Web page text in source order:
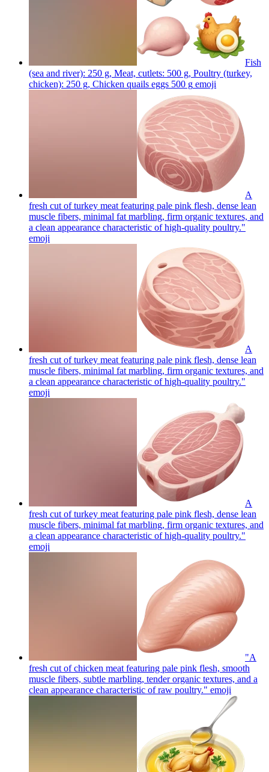
Fish
(sea and river): 250 g, Meat, cutlets: 500 g, Poultry (turkey,
chicken): 250 g, Chicken quails eggs 500 g emoji
A
fresh cut of turkey meat featuring pale pink flesh, dense lean
muscle fibers, minimal fat marbling, firm organic textures, and
a clean appearance characteristic of high-quality poultry."
emoji
A
fresh cut of turkey meat featuring pale pink flesh, dense lean
muscle fibers, minimal fat marbling, firm organic textures, and
a clean appearance characteristic of high-quality poultry."
emoji
A
fresh cut of turkey meat featuring pale pink flesh, dense lean
muscle fibers, minimal fat marbling, firm organic textures, and
a clean appearance characteristic of high-quality poultry."
emoji
"A
fresh cut of chicken meat featuring pale pink flesh, smooth
muscle fibers, subtle marbling, tender organic textures, and a
clean appearance characteristic of raw poultry." emoji